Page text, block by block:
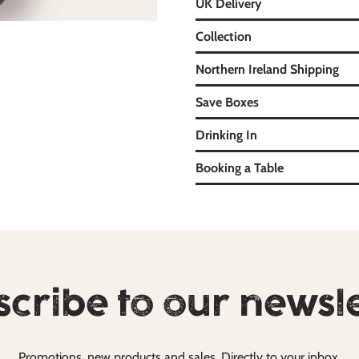
UK Delivery
Collection
Northern Ireland Shipping
Save Boxes
Drinking In
Booking a Table
to our